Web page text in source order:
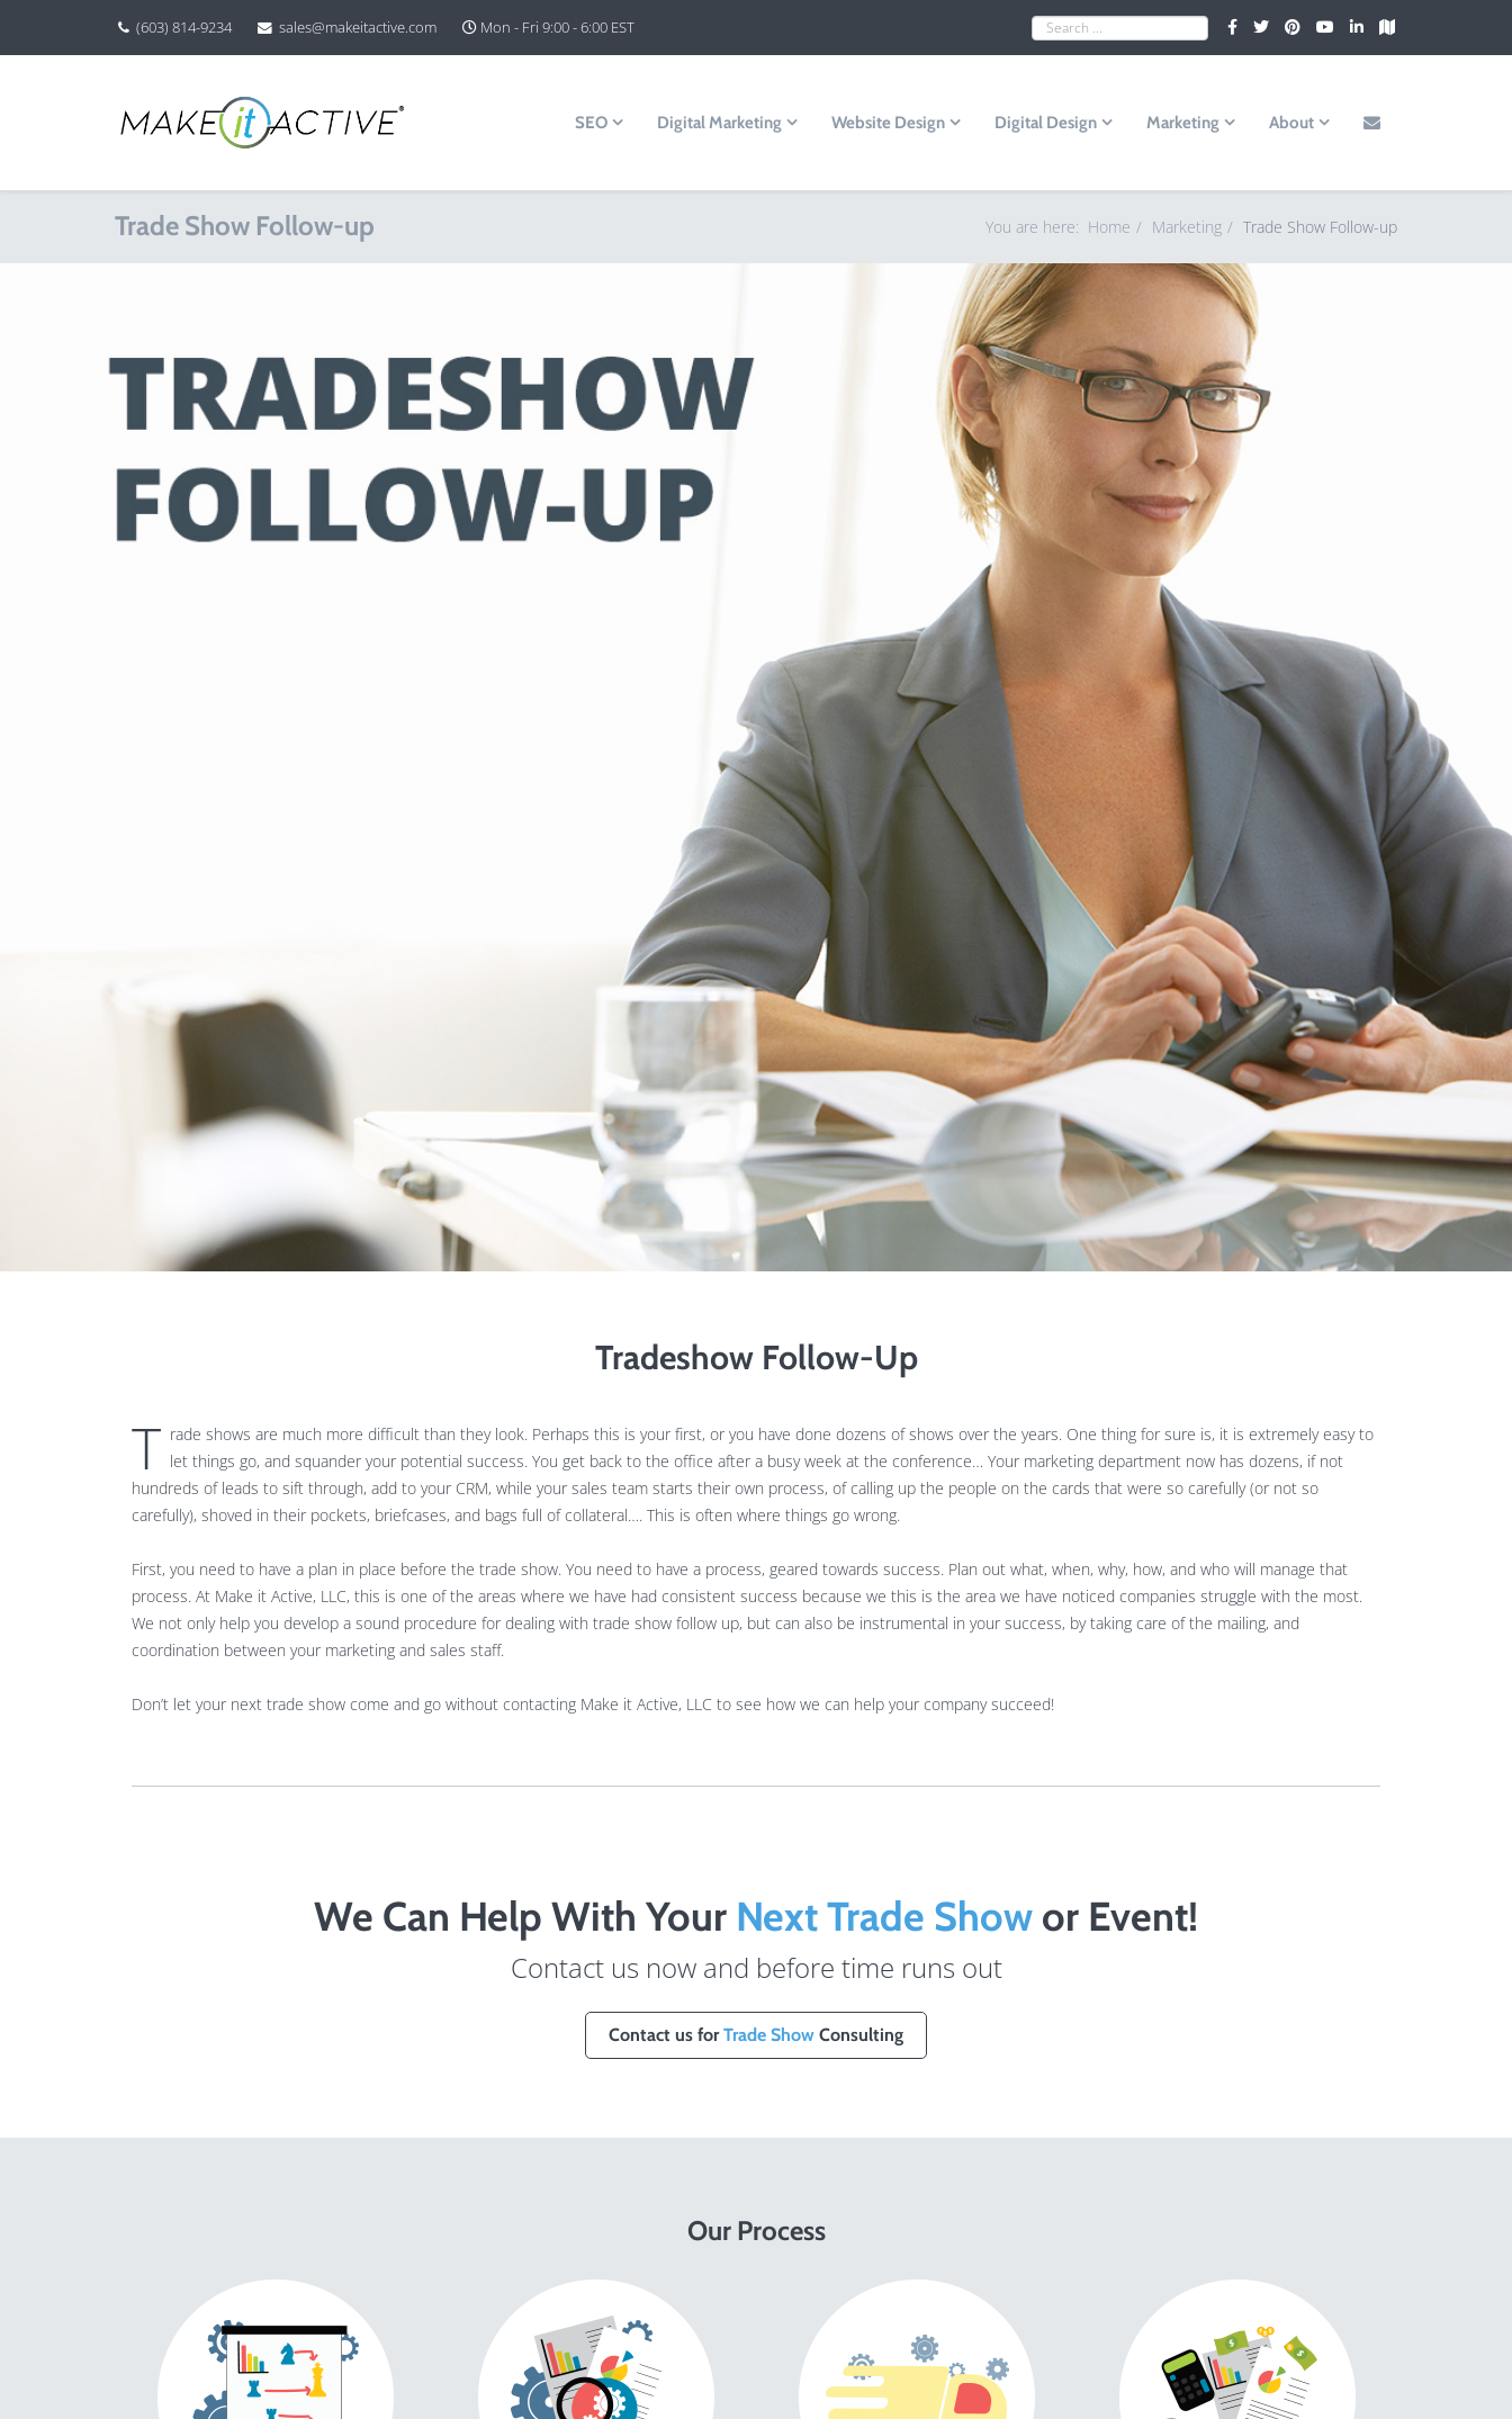
(603) 814-9234 sales@makeitactive.com Mon - Fri 9:00 - 6:00 EST
SEO Digital Marketing Website Design Digital Design Marketing About
Trade Show Follow-up You are here: Home Marketing Trade Show Follow-up
Tradeshow Follow-Up
T rade shows are much more difficult than they look. Perhaps this is your first, or you have done dozens of shows over the years. One thing for sure is, it is extremely easy to
let things go, and squander your potential success. You get back to the office after a busy week at the conference… Your marketing department now has dozens, if not
hundreds of leads to sift through, add to your CRM, while your sales team starts their own process, of calling up the people on the cards that were so carefully (or not so
carefully), shoved in their pockets, briefcases, and bags full of collateral…. This is often where things go wrong.
First, you need to have a plan in place before the trade show. You need to have a process, geared towards success. Plan out what, when, why, how, and who will manage that
process. At Make it Active, LLC, this is one of the areas where we have had consistent success because we this is the area we have noticed companies struggle with the most.
We not only help you develop a sound procedure for dealing with trade show follow up, but can also be instrumental in your success, by taking care of the mailing, and
coordination between your marketing and sales staff.
Don’t let your next trade show come and go without contacting Make it Active, LLC to see how we can help your company succeed!
We Can Help With Your Next Trade Show or Event!
Contact us now and before time runs out
Contact us forTrade Show Consulting
Our Process